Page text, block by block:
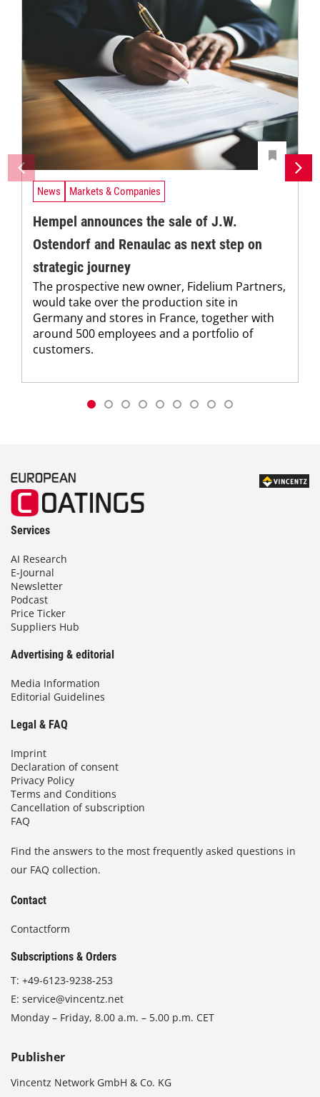
News Markets & Companies
Hempel announces the sale of J.W.
Ostendorf and Renaulac as next step on
strategic journey
The prospective new owner, Fidelium Partners,
would take over the production site in
Germany and stores in France, together with
around 500 employees and a portfolio of
customers.
Services
AI Research
E-Journal
Newsletter
Podcast
Price Ticker
Suppliers Hub
Advertising & editorial
Media Information
Editorial Guidelines
Legal & FAQ
Imprint
Declaration of consent
Privacy Policy
Terms and Conditions
Cancellation of subscription
FAQ
Find the answers to the most frequently asked questions in
our FAQ collection.
Contact
Contactform
Subscriptions & Orders
T: +49-6123-9238-253
E: service@vincentz.net
Monday – Friday, 8.00 a.m. – 5.00 p.m. CET
Publisher
Vincentz Network GmbH & Co. KG